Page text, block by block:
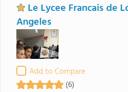
Le Lycee Francais de
Angeles
Add to Compare
(6)